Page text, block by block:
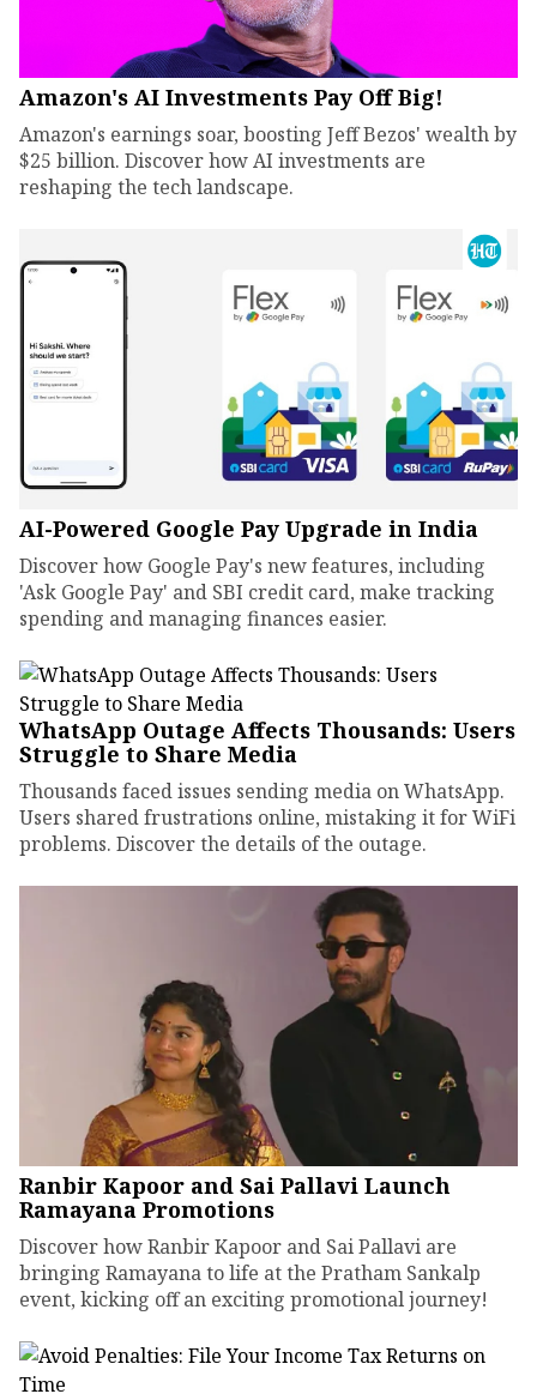
Amazon's AI Investments Pay Off Big!
Amazon's earnings soar, boosting Jeff Bezos' wealth by
$25 billion. Discover how AI investments are
reshaping the tech landscape.
AI-Powered Google Pay Upgrade in India
Discover how Google Pay's new features, including
'Ask Google Pay' and SBI credit card, make tracking
spending and managing finances easier.
WhatsApp Outage Affects Thousands: Users
Struggle to Share Media
Thousands faced issues sending media on WhatsApp.
Users shared frustrations online, mistaking it for WiFi
problems. Discover the details of the outage.
Ranbir Kapoor and Sai Pallavi Launch
Ramayana Promotions
Discover how Ranbir Kapoor and Sai Pallavi are
bringing Ramayana to life at the Pratham Sankalp
event, kicking off an exciting promotional journey!